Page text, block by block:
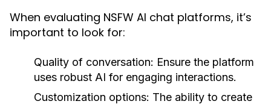
When evaluating NSFW AI chat platforms, it’s
important to look for:
Quality of conversation: Ensure the platform
uses robust AI for engaging interactions.
Customization options: The ability to create